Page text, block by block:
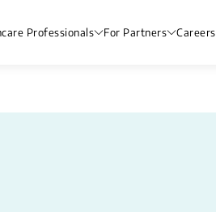
Professionals For Partners Careers